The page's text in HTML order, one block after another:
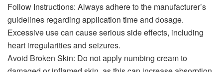
Follow Instructions: Always adhere to the manufacturer’s
guidelines regarding application time and dosage.
Excessive use can cause serious side effects, including
heart irregularities and seizures.
Avoid Broken Skin: Do not apply numbing cream to